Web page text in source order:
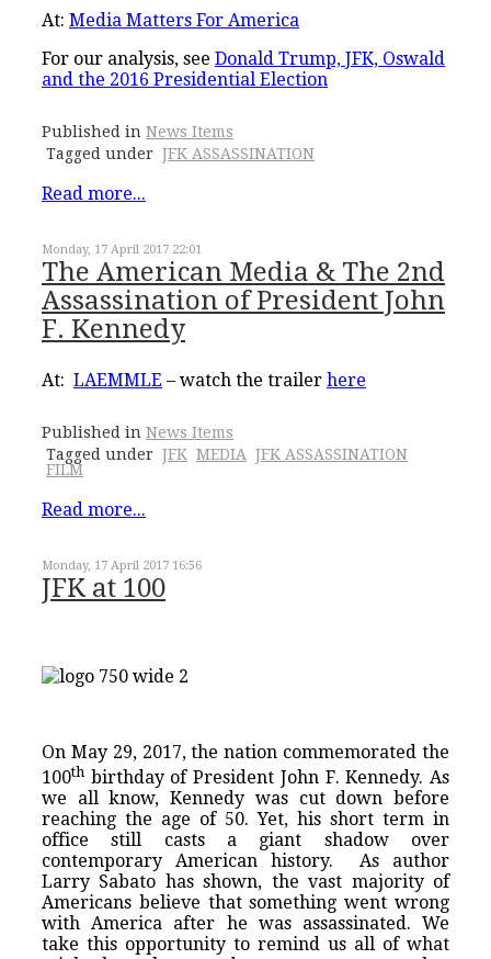
At: Media Matters For America
For our analysis, see Donald Trump, JFK, Oswald
and the 2016 Presidential Election
Published in News Items
Tagged under JFK ASSASSINATION
Read more...
Monday, 17 April 2017 22:01
The American Media & The 2nd
Assassination of President John
F. Kennedy
At: LAEMMLE – watch the trailer here
Published in News Items
Tagged under JFK MEDIA JFK ASSASSINATION
FILM
Read more...
Monday, 17 April 2017 16:56
JFK at 100
On May 29, 2017, the nation commemorated the
100thbirthday of President John F. Kennedy. As
we all know, Kennedy was cut down before
reaching the age of 50. Yet, his short term in
office still casts a giant shadow over
contemporary American history. As author
Larry Sabato has shown, the vast majority of
Americans believe that something went wrong
with America after he was assassinated. We
take this opportunity to remind us all of what